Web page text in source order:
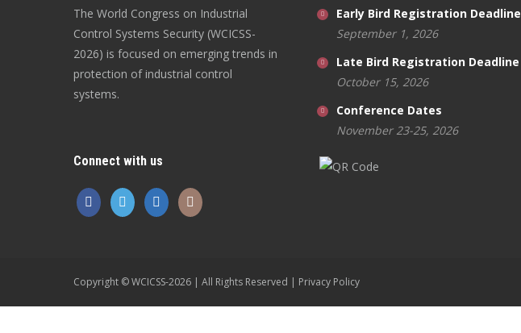
The World Congress on Industrial
Control Systems Security (WCICSS-
2026) is focused on emerging trends in
protection of industrial control
systems.
Connect with us
Early Bird Registration Deadline
September 1, 2026
Late Bird Registration Deadline
October 15, 2026
Conference Dates
November 23-25, 2026
Copyright © WCICSS-2026 | All Rights Reserved | Privacy Policy